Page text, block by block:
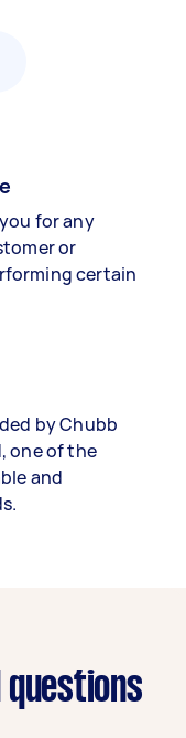
for any
or
certain
by Chubb
one of the
and
questions